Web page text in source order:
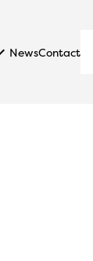
NewsContact